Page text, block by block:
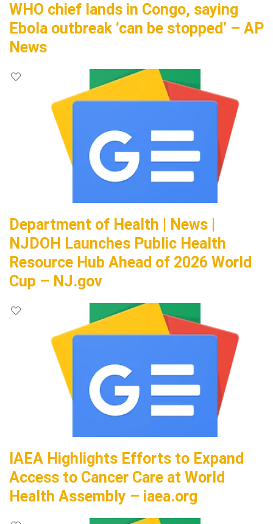
WHO chief lands in Congo, saying
Ebola outbreak ‘can be stopped’ – AP
News
Department of Health | News |
NJDOH Launches Public Health
Resource Hub Ahead of 2026 World
Cup – NJ.gov
IAEA Highlights Efforts to Expand
Access to Cancer Care at World
Health Assembly – iaea.org